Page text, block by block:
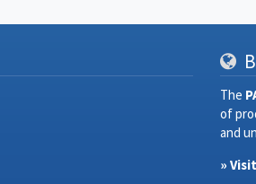
The
of
and
»